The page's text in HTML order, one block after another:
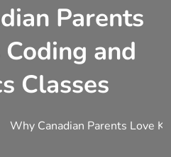
Parents
and
Classes
Why Canadian Parents Love